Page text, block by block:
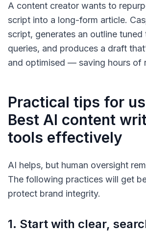
A content creator wants to
script into a long-form article.
script, generates an outline tuned
queries, and produces a draft
and optimised — saving hours of
Practical tips for
Best AI content
tools effectively
AI helps, but human oversight
The following practices will get
protect brand integrity.
1. Start with clear,